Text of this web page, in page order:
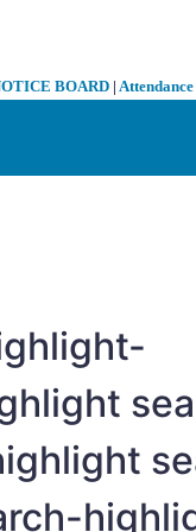
BOARD | Attendance